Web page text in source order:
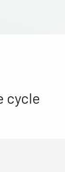
cycle